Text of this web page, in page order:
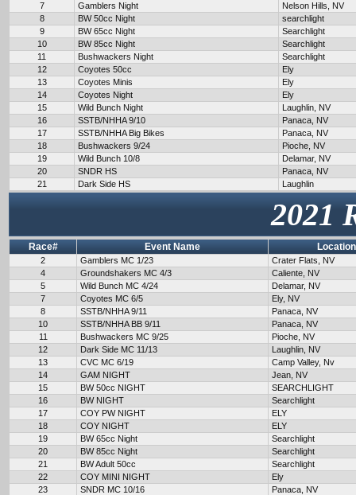
7
Gamblers Night
Nelson Hills, NV
8
BW 50cc Night
searchlight
9
BW 65cc Night
Searchlight
10
BW 85cc Night
Searchlight
11
Bushwackers Night
Searchlight
12
Coyotes 50cc
Ely
13
Coyotes Minis
Ely
14
Coyotes Night
Ely
15
Wild Bunch Night
Laughlin, NV
16
SSTB/NHHA 9/10
Panaca, NV
17
SSTB/NHHA Big Bikes
Panaca, NV
18
Bushwackers 9/24
Pioche, NV
19
Wild Bunch 10/8
Delamar, NV
20
SNDR HS
Panaca, NV
21
Dark Side HS Laughlin
2021
Race# Event Name Location
2 Gamblers MC 1/23
Crater Flats, NV
4
Groundshakers MC 4/3
Caliente, NV
5
Wild Bunch MC 4/24
Delamar, NV
7
Coyotes MC 6/5
Ely, NV
8
SSTB/NHHA 9/11
Panaca, NV
10
SSTB/NHHA BB 9/11
Panaca, NV
11
Bushwackers MC 9/25
Pioche, NV
12
Dark Side MC 11/13
Laughlin, NV
13
CVC MC 6/19
Camp Valley, Nv
14
GAM NIGHT
Jean, NV
15
BW 50cc NIGHT
SEARCHLIGHT
16
BW NIGHT
Searchlight
17
COY PW NIGHT
ELY
18
COY NIGHT
ELY
19
BW 65cc Night
Searchlight
20
BW 85cc Night
Searchlight
21
BW Adult 50cc
Searchlight
22
COY MINI NIGHT
Ely
23
SNDR MC 10/16 Panaca, NV